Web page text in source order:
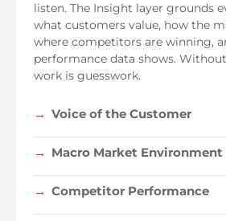
listen. The Insight layer grounds
what customers value, how the
where competitors are winning,
performance data shows.
work is guesswork.
Voice of the Customer
Macro Market Environment
Competitor Performance